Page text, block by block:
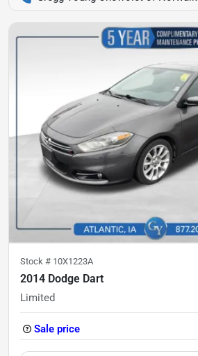
Stock # 10X1223A
2014 Dodge Dart
Limited
Sale price